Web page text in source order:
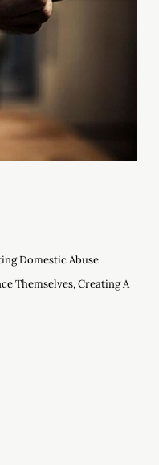
Domestic Abuse
Themselves, Creating A